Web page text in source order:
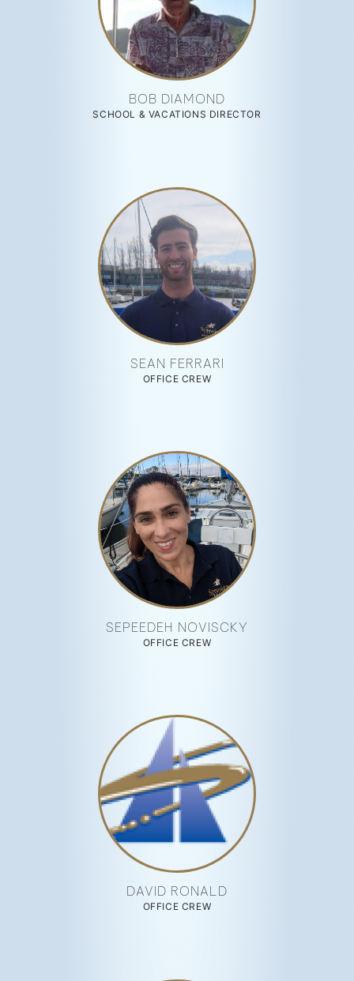
BOB DIAMOND
SCHOOL & VACATIONS DIRECTOR
SEAN FERRARI
OFFICE CREW
SEPEEDEH NOVISCKY
OFFICE CREW
DAVID RONALD
OFFICE CREW